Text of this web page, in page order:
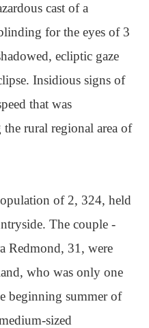
cast of a
for the eyes of 3
ecliptic gaze
Insidious signs of
that was
rural regional area of
of 2, 324, held
The couple -
Redmond, 31, were
who was only one
beginning summer of
sized